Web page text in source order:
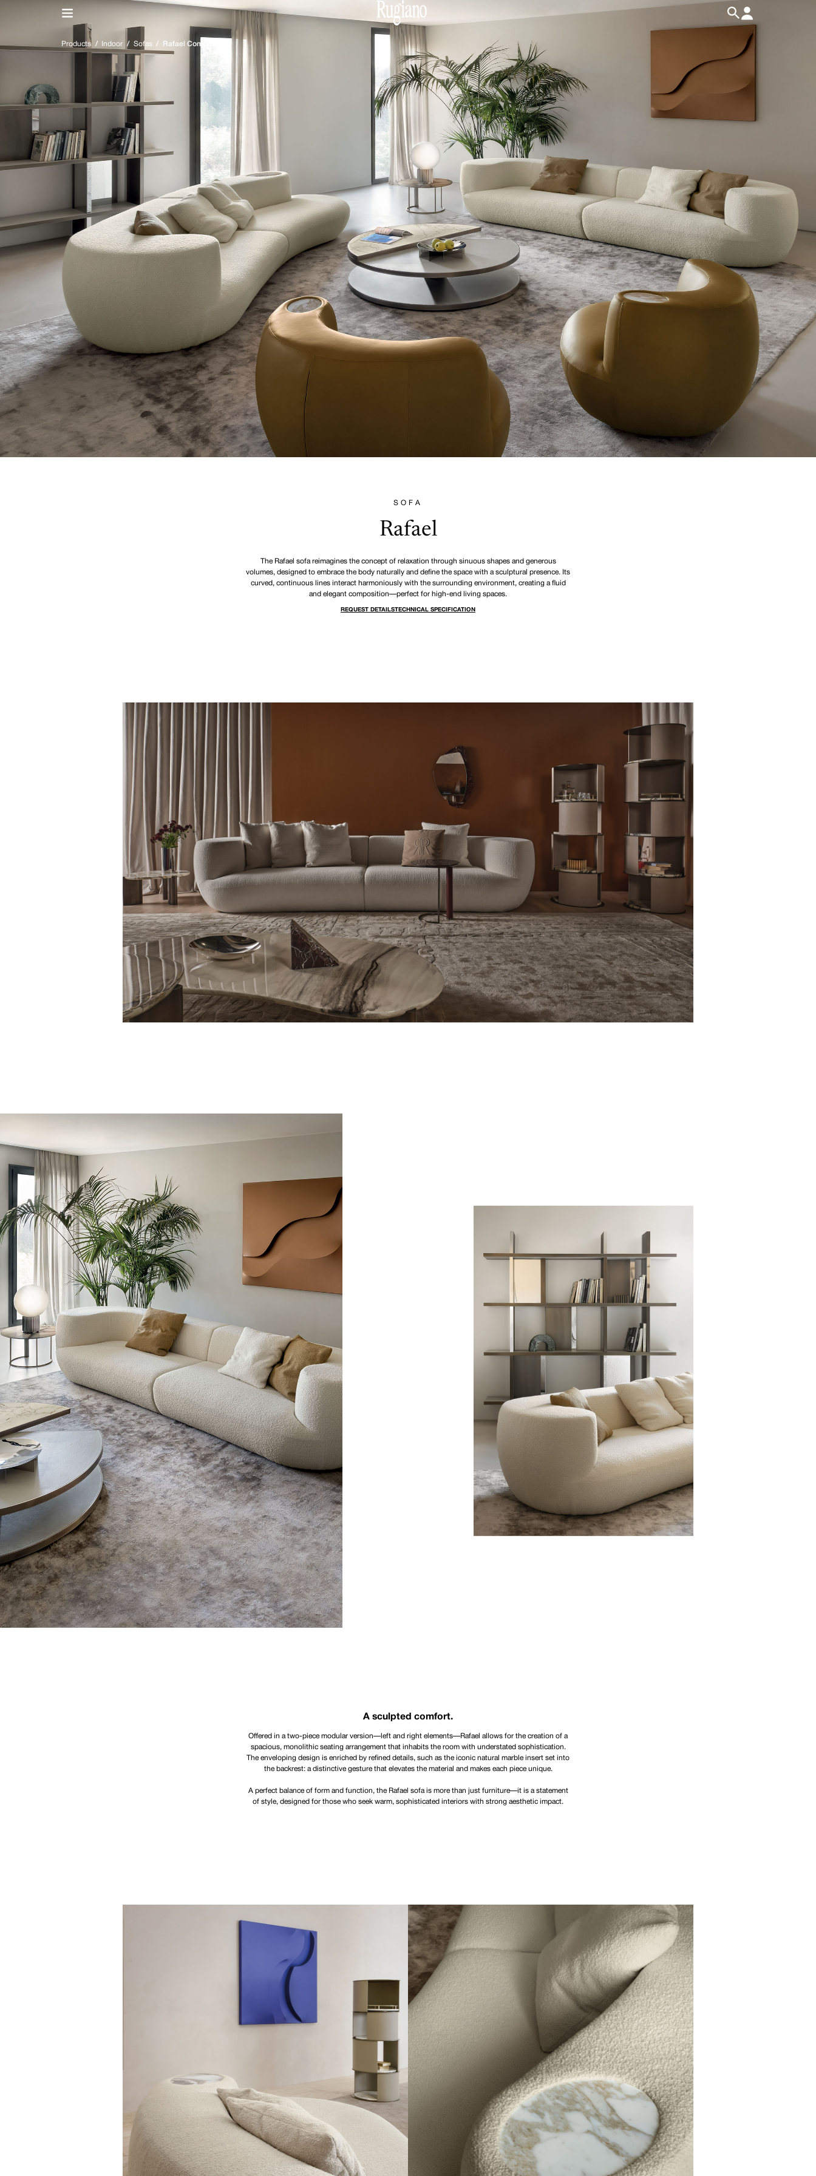
Products / Indoor / Sofas / Rafael Componibile
SOFA
Rafael
The Rafael sofa reimagines the concept of relaxation through sinuous shapes and generous
volumes, designed to embrace the body naturally and define the space with a sculptural presence. Its
curved, continuous lines interact harmoniously with the surrounding environment, creating a fluid
and elegant composition—perfect for high-end living spaces.
REQUEST DETAILSTECHNICAL SPECIFICATION
A sculpted comfort.
Offered in a two-piece modular version—left and right elements—Rafael allows for the creation of a
spacious, monolithic seating arrangement that inhabits the room with understated sophistication.
The enveloping design is enriched by refined details, such as the iconic natural marble insert set into
the backrest: a distinctive gesture that elevates the material and makes each piece unique.
A perfect balance of form and function, the Rafael sofa is more than just furniture—it is a statement
of style, designed for those who seek warm, sophisticated interiors with strong aesthetic impact.